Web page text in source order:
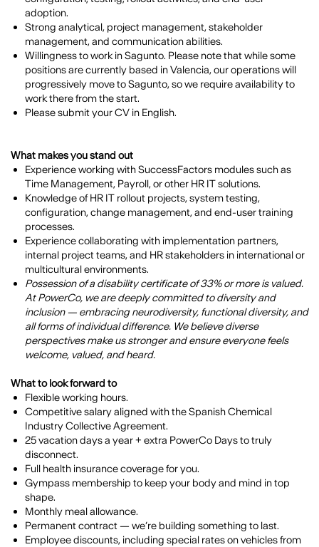
adoption.
Strong analytical, project management, stakeholder
management, and communication abilities.
Willingness to work in Sagunto. Please note that while some
positions are currently based in Valencia, our operations will
progressively move to Sagunto, so we require availability to
work there from the start.
Please submit your CV in English.
What makes you stand out
Experience working with SuccessFactors modules such as
Time Management, Payroll, or other HR IT solutions.
Knowledge of HR IT rollout projects, system testing,
configuration, change management, and end-user training
processes.
Experience collaborating with implementation partners,
internal project teams, and HR stakeholders in international or
multicultural environments.
Possession of a disability certificate of 33% or more is valued.
At PowerCo, we are deeply committed to diversity and
inclusion — embracing neurodiversity, functional diversity, and
all forms of individual difference. We believe diverse
perspectives make us stronger and ensure everyone feels
welcome, valued, and heard.
What to look forward to
Flexible working hours.
Competitive salary aligned with the Spanish Chemical
Industry Collective Agreement.
25 vacation days a year + extra PowerCo Days to truly
disconnect.
Full health insurance coverage for you.
Gympass membership to keep your body and mind in top
shape.
Monthly meal allowance.
Permanent contract — we’re building something to last.
Employee discounts, including special rates on vehicles from